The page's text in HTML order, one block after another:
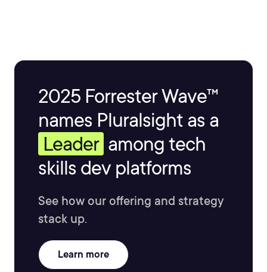
2025 Forrester Wave™
names Pluralsight as a
Leader among tech
skills dev platforms
See how our offering and strategy
stack up.
Learn more